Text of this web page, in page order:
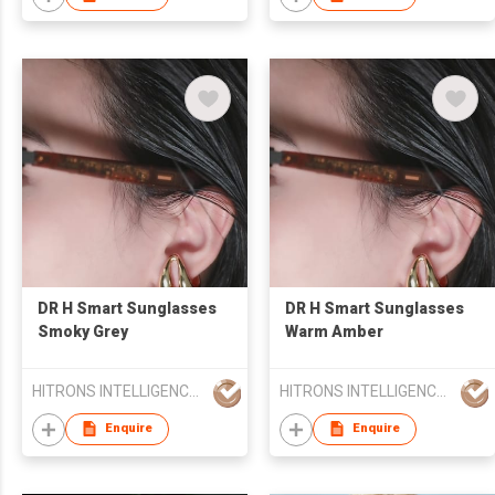
ChatGPT,Translation,
Glasses
DR H Smart Sunglasses
Smoky Grey
Enquire
DR H Smart Sunglasses
Warm Amber
Enquire